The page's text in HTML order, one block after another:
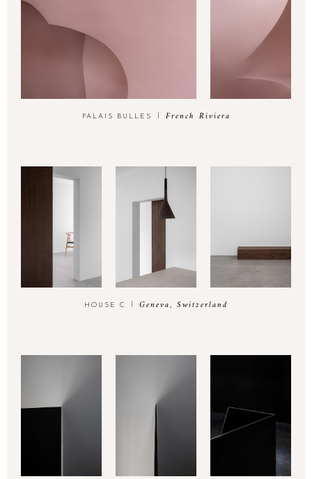
hello@think-utopia.ch
PALAIS BULLES French Riviera
HOUSE C Geneva, Switzerland